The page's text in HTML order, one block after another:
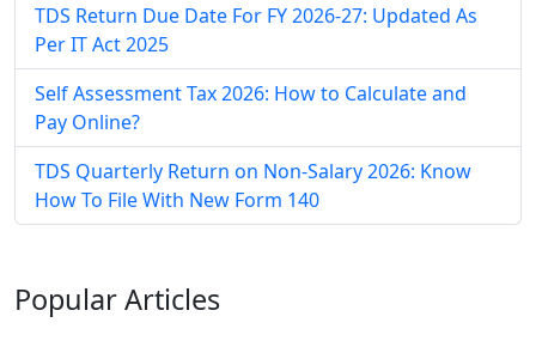
TDS Return Due Date For FY 2026-27: Updated As
Per IT Act 2025
Self Assessment Tax​ 2026: How to Calculate and
Pay Online​?
TDS Quarterly Return on Non-Salary 2026: Know
How To File With New Form 140
PopularArticles